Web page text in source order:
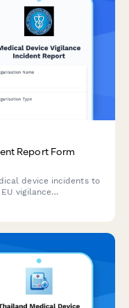
Report Form
device incidents to
vigilance